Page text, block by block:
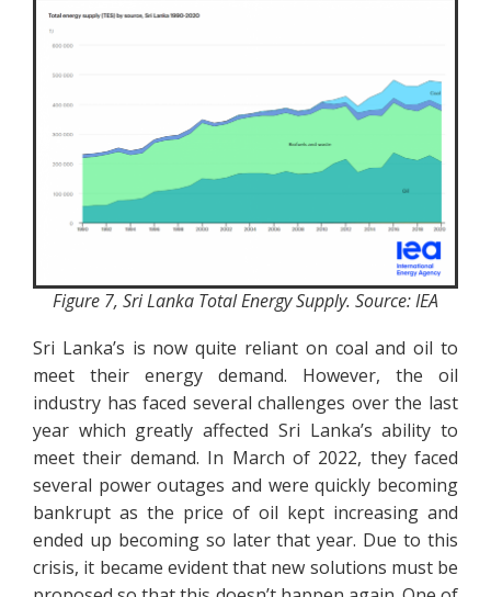
Figure 7, Sri Lanka Total Energy Supply. Source: IEA
Sri Lanka’s is now quite reliant on coal and oil to
meet their energy demand. However, the oil
industry has faced several challenges over the last
year which greatly affected Sri Lanka’s ability to
meet their demand. In March of 2022, they faced
several power outages and were quickly becoming
bankrupt as the price of oil kept increasing and
ended up becoming so later that year. Due to this
crisis, it became evident that new solutions must be